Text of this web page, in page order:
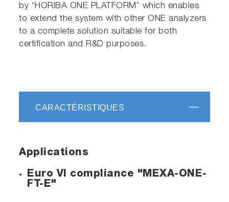
by “HORIBA ONE PLATFORM” which enables
to extend the system with other ONE analyzers
to a complete solution suitable for both
certification and R&D purposes.
CARACTÉRISTIQUES
Applications
Euro VI compliance "MEXA-ONE-
FT-E"